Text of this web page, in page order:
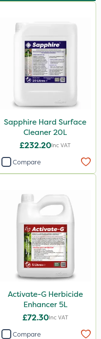
Sapphire Hard Surface
Cleaner 20L
£232.20Inc VAT
Compare
Activate-G Herbicide
Enhancer 5L
£72.30Inc VAT
Compare